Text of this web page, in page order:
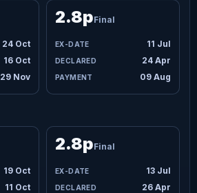
24 Oct
16 Oct
29 Nov
11 Jul
24 Apr
09 Aug
2.8pFinal
19 Oct
11 Oct
13 Jul
26 Apr
2.8pFinal